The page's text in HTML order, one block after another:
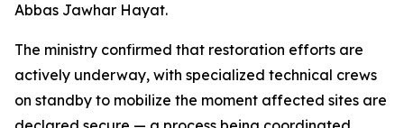
Abbas Jawhar Hayat.
The ministry confirmed that restoration efforts are
actively underway, with specialized technical crews
on standby to mobilize the moment affected sites are